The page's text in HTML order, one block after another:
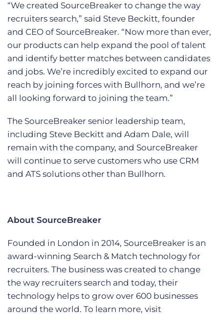
“We created SourceBreaker to change the way
recruiters search,” said Steve Beckitt, founder
and CEO of SourceBreaker. “Now more than ever,
our products can help expand the pool of talent
and identify better matches between candidates
and jobs. We’re incredibly excited to expand our
reach by joining forces with Bullhorn, and we’re
all looking forward to joining the team.”
The SourceBreaker senior leadership team,
including Steve Beckitt and Adam Dale, will
remain with the company, and SourceBreaker
will continue to serve customers who use CRM
and ATS solutions other than Bullhorn.
About SourceBreaker
Founded in London in 2014, SourceBreaker is an
award-winning Search & Match technology for
recruiters. The business was created to change
the way recruiters search and today, their
technology helps to grow over 600 businesses
around the world. To learn more, visit